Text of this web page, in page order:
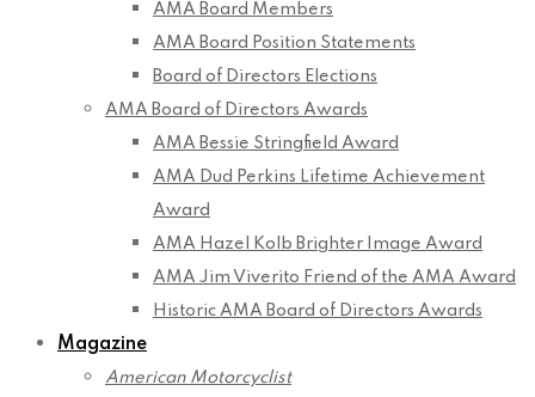
AMA Board Members
AMA Board Position Statements
Board of Directors Elections
AMA Board of Directors Awards
AMA Bessie Stringfield Award
AMA Dud Perkins Lifetime Achievement
Award
AMA Hazel Kolb Brighter Image Award
AMA Jim Viverito Friend of the AMA Award
Historic AMA Board of Directors Awards
Magazine
American Motorcyclist